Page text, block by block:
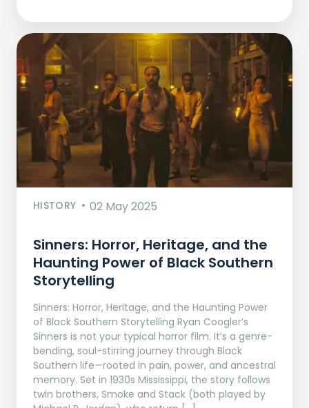
HISTORY 02 May 2025
Sinners: Horror, Heritage, and the
Haunting Power of Black Southern
Storytelling
Sinners: Horror, Heritage, and the Haunting Power
of Black Southern Storytelling Ryan Coogler’s
Sinners is not your typical horror film. It’s a genre-
bending, soul-stirring journey through Black
Southern life—rooted in pain, power, and ancestral
memory. Set in 1930s Mississippi, the story follows
twin brothers, Smoke and Stack (both played by